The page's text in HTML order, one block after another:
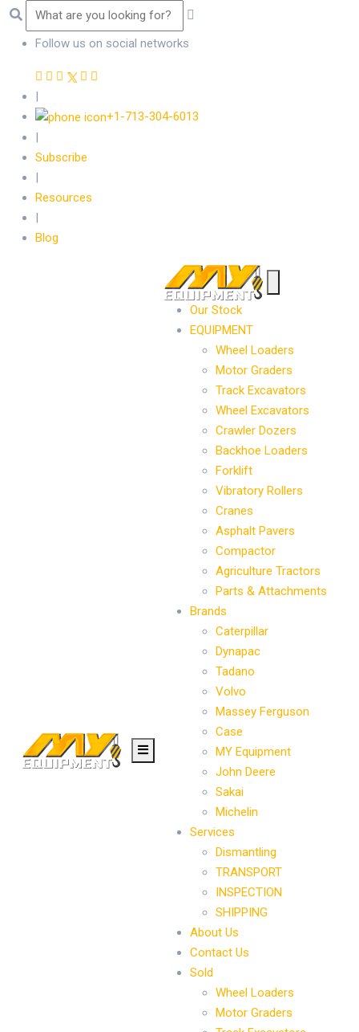
Follow us on social networks
|
+1-713-304-6013
|
Subscribe
|
Resources
|
Blog
Our Stock
EQUIPMENT
Wheel Loaders
Motor Graders
Track Excavators
Wheel Excavators
Crawler Dozers
Backhoe Loaders
Forklift
Vibratory Rollers
Cranes
Asphalt Pavers
Compactor
Agriculture Tractors
Parts & Attachments
Brands
Caterpillar
Dynapac
Tadano
Volvo
Massey Ferguson
Case
MY Equipment
John Deere
Sakai
Michelin
Services
Dismantling
TRANSPORT
INSPECTION
SHIPPING
About Us
Contact Us
Sold
Wheel Loaders
Motor Graders